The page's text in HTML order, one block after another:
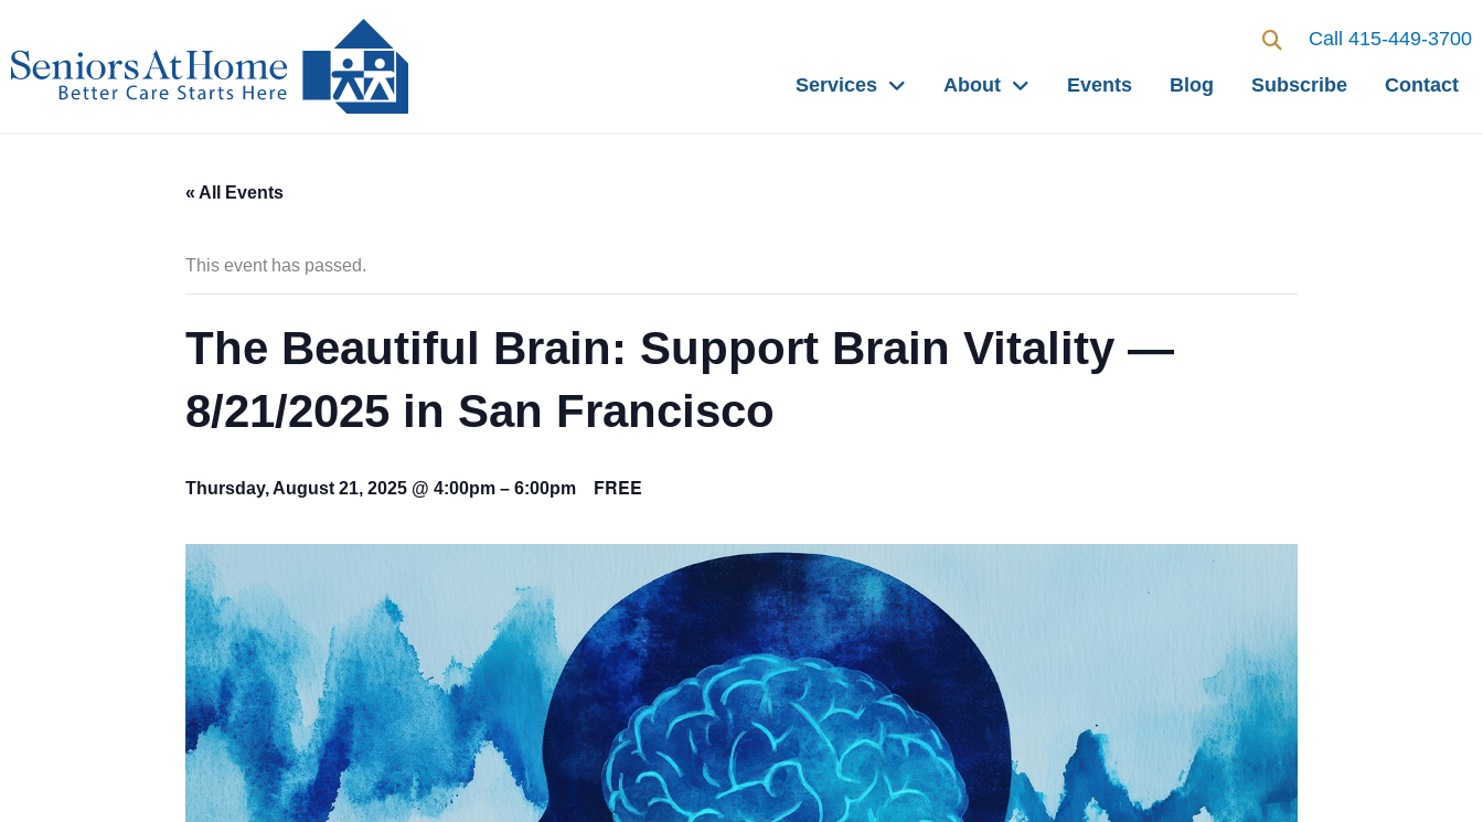
content
Call 415-449-3700
Services About Events Blog Subscribe Contact
« All Events
This event has passed.
The Beautiful Brain: Support Brain Vitality —
8/21/2025 in San Francisco
Thursday, August 21, 2025 @ 4:00pm – 6:00pm FREE